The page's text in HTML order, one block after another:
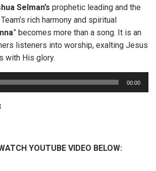
Selman’s prophetic leading and the
rich harmony and spiritual
” becomes more than a song. It is an
listeners into worship, exalting Jesus
with His glory.
00:00
YOUTUBE VIDEO BELOW: